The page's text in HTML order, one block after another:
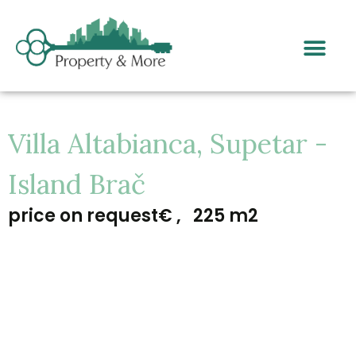
Villa Altabianca, Supetar -
Island Brač
price on request€ , 225 m2